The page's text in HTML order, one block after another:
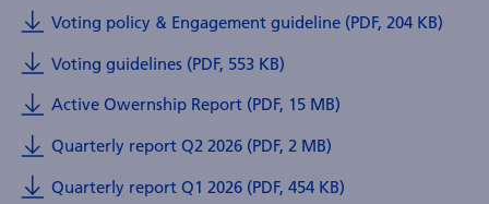
Voting policy & Engagement guideline (PDF, 204 KB)
Voting guidelines (PDF, 553 KB)
Active Owernship Report (PDF, 15 MB)
Quarterly report Q2 2026 (PDF, 2 MB)
Quarterly report Q1 2026 (PDF, 454 KB)